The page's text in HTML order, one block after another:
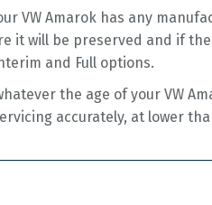
VW Amarok has any
it will be preserved and if
and Full options.
the age of your VW
accurately, at lower